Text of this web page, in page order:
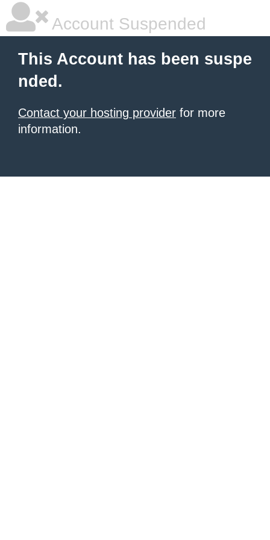
Account Suspended
This Account has been suspe
nded.
Contact your hosting provider for more
information.